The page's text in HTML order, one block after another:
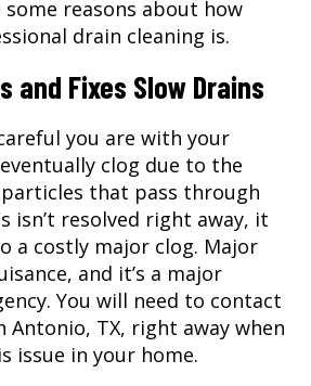
some reasons about how
drain cleaning is.
and Fixes Slow Drains
you are with your
clog due to the
that pass through
isn’t resolved right away, it
a costly major clog. Major
and it’s a major
You will need to contact
Antonio, TX, right away when
issue in your home.